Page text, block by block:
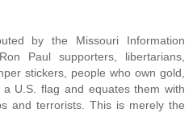
by the Missouri Information
Paul supporters, libertarians,
stickers, people who own gold,
U.S. flag and equates them with
and terrorists. This is merely the